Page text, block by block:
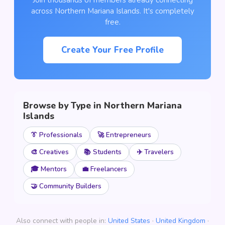
across Northern Mariana Islands. It's completely
free.
Create Your Free Profile
Browse by Type in Northern Mariana
Islands
👔 Professionals
🚀 Entrepreneurs
🎨 Creatives
📚 Students
✈️ Travelers
🎓 Mentors
💼 Freelancers
🤝 Community Builders
Also connect with people in: United States · United Kingdom ·